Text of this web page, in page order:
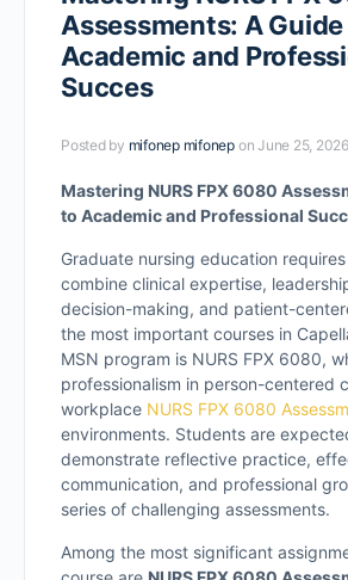
Assessments: A
Academic and
Succes
Posted by mifonep mifonep on June 25,
Mastering NURS FPX 6080
to Academic and Professional
Graduate nursing education
combine clinical expertise,
decision-making, and patient-
the most important courses in
MSN program is NURS FPX 6080,
professionalism in person-centered
workplace NURS FPX 6080
environments. Students are
demonstrate reflective practice,
communication, and professional
series of challenging assessments.
Among the most significant